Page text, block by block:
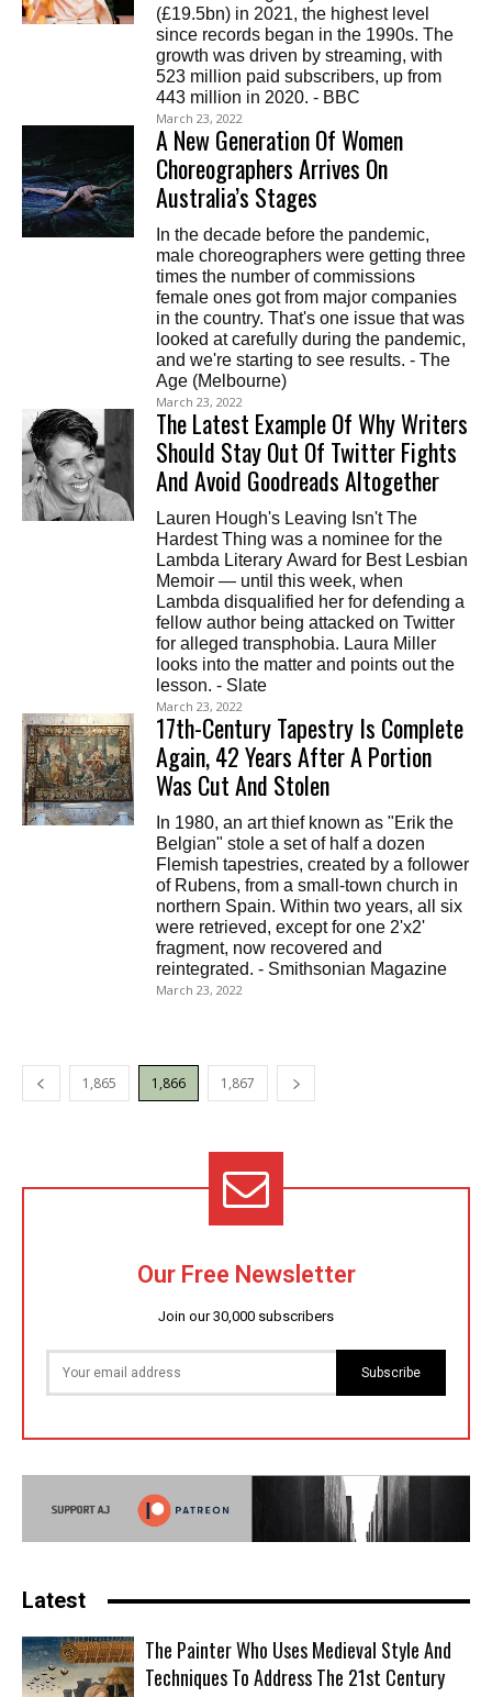
(£19.5bn) in 2021, the highest level
since records began in the 1990s. The
growth was driven by streaming, with
523 million paid subscribers, up from
443 million in 2020. - BBC
March 23, 2022
A New Generation Of Women
Choreographers Arrives On
Australia’s Stages
In the decade before the pandemic,
male choreographers were getting three
times the number of commissions
female ones got from major companies
in the country. That's one issue that was
looked at carefully during the pandemic,
and we're starting to see results. - The
Age (Melbourne)
March 23, 2022
The Latest Example Of Why Writers
Should Stay Out Of Twitter Fights
And Avoid Goodreads Altogether
Lauren Hough's Leaving Isn't The
Hardest Thing was a nominee for the
Lambda Literary Award for Best Lesbian
Memoir — until this week, when
Lambda disqualified her for defending a
fellow author being attacked on Twitter
for alleged transphobia. Laura Miller
looks into the matter and points out the
lesson. - Slate
March 23, 2022
17th-Century Tapestry Is Complete
Again, 42 Years After A Portion
Was Cut And Stolen
In 1980, an art thief known as "Erik the
Belgian" stole a set of half a dozen
Flemish tapestries, created by a follower
of Rubens, from a small-town church in
northern Spain. Within two years, all six
were retrieved, except for one 2'x2'
fragment, now recovered and
reintegrated. - Smithsonian Magazine
March 23, 2022
1,865 1,866 1,867
Our Free Newsletter
Join our 30,000 subscribers
Subscribe
Latest
The Painter Who Uses Medieval Style And
Techniques To Address The 21st Century